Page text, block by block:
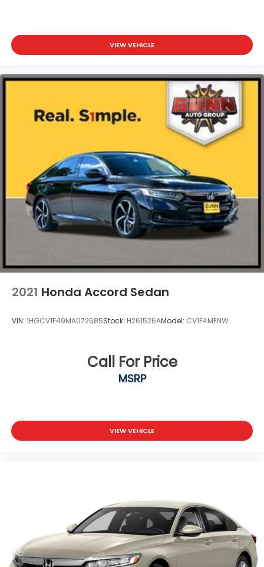
VIEW VEHICLE
2021 Honda Accord Sedan
VIN: 1HGCV1F49MA072685Stock: H261526AModel: CV1F4MENW
Call For Price
MSRP
VIEW VEHICLE